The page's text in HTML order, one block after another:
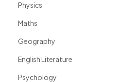
Physics
Maths
Geography
English Literature
Psychology